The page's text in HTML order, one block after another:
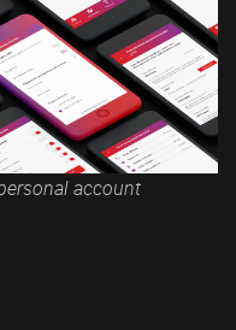
account